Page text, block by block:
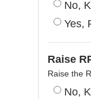
No,
Yes,
Raise
Raise the
No,